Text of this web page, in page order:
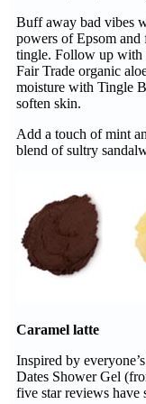
Buff away bad vibes
powers of Epsom
tingle. Follow up with
Fair Trade organic
moisture with Tingle
soften skin.
Add a touch of mint
blend of sultry
Caramel latte
Inspired by
Dates Shower Gel
five star reviews have